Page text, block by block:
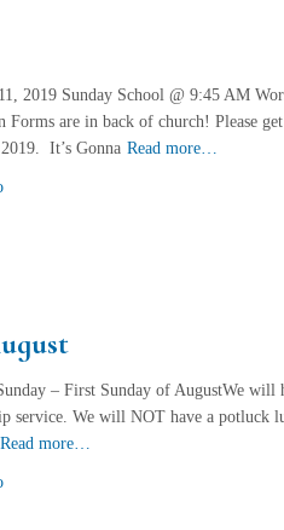
2019 Sunday School @ 9:45 AM
Forms are in back of church! Please
It’s Gonna Read more…
– First Sunday of AugustWe
service. We will NOT have a
Read more…